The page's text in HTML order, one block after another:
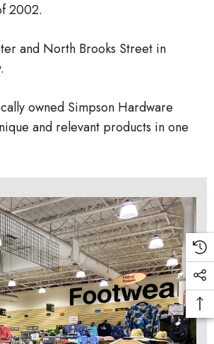
2002.
and North Brooks Street in
owned Simpson Hardware
and relevant products in one